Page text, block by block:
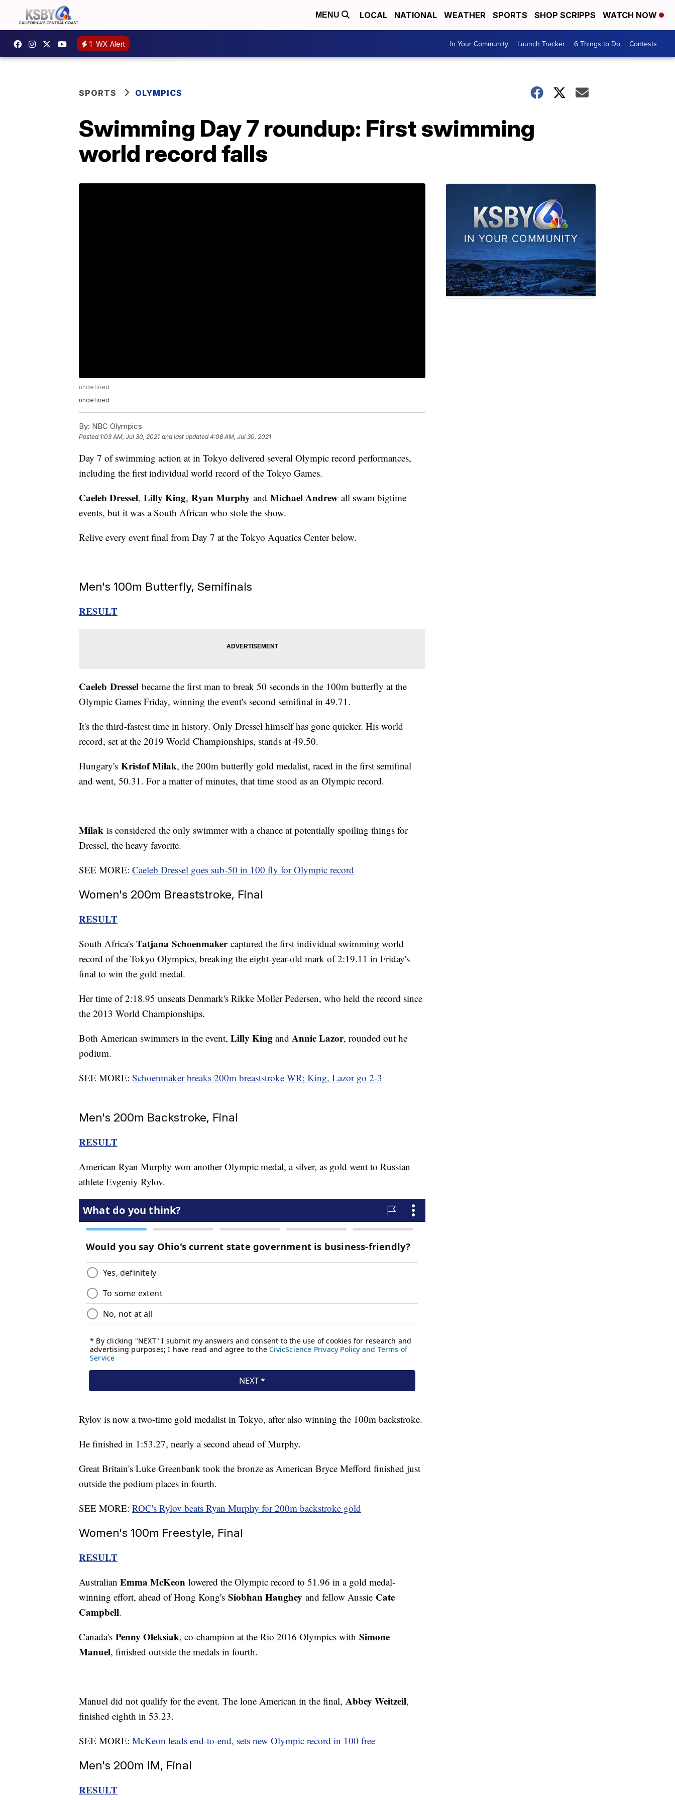
MENU LOCAL NATIONAL WEATHER SPORTS SHOP SCRIPPS WATCH NOW
1 WX Alert In Your Community Launch Tracker 6 Things to Do Contests
SPORTS OLYMPICS
Swimming Day 7 roundup: First swimming
world record falls
undefined
undefined
By: NBC Olympics
Posted 1:03 AM, Jul 30, 2021 and last updated 4:08 AM, Jul 30, 2021
Day 7 of swimming action at in Tokyo delivered several Olympic record performances,
including the first individual world record of the Tokyo Games.
Caeleb Dressel, Lilly King, Ryan Murphy and Michael Andrew all swam bigtime
events, but it was a South African who stole the show.
Relive every event final from Day 7 at the Tokyo Aquatics Center below.
Men's 100m Butterfly, Semifinals
RESULT
Caeleb Dressel became the first man to break 50 seconds in the 100m butterfly at the
Olympic Games Friday, winning the event's second semifinal in 49.71.
It's the third-fastest time in history. Only Dressel himself has gone quicker. His world
record, set at the 2019 World Championships, stands at 49.50.
Hungary's Kristof Milak, the 200m butterfly gold medalist, raced in the first semifinal
and went, 50.31. For a matter of minutes, that time stood as an Olympic record.
Milak is considered the only swimmer with a chance at potentially spoiling things for
Dressel, the heavy favorite.
SEE MORE: Caeleb Dressel goes sub-50 in 100 fly for Olympic record
Women's 200m Breaststroke, Final
RESULT
South Africa's Tatjana Schoenmakercaptured the first individual swimming world
record of the Tokyo Olympics, breaking the eight-year-old mark of 2:19.11 in Friday's
final to win the gold medal.
Her time of 2:18.95 unseats Denmark's Rikke Moller Pedersen, who held the record since
the 2013 World Championships.
Both American swimmers in the event, Lilly King and Annie Lazor, rounded out he
podium.
SEE MORE: Schoenmaker breaks 200m breaststroke WR; King, Lazor go 2-3
Men's 200m Backstroke, Final
RESULT
American Ryan Murphy won another Olympic medal, a silver, as gold went to Russian
athlete Evgeniy Rylov.
Rylov is now a two-time gold medalist in Tokyo, after also winning the 100m backstroke.
He finished in 1:53.27, nearly a second ahead of Murphy.
Great Britain's Luke Greenbank took the bronze as American Bryce Mefford finished just
outside the podium places in fourth.
SEE MORE: ROC's Rylov beats Ryan Murphy for 200m backstroke gold
Women's 100m Freestyle, Final
RESULT
Australian Emma McKeon lowered the Olympic record to 51.96 in a gold medal-
winning effort, ahead of Hong Kong's Siobhan Haughey and fellow Aussie Cate
Campbell.
Canada's Penny Oleksiak, co-champion at the Rio 2016 Olympics with Simone
Manuel, finished outside the medals in fourth.
Manuel did not qualify for the event. The lone American in the final, Abbey Weitzeil,
finished eighth in 53.23.
SEE MORE: McKeon leads end-to-end, sets new Olympic record in 100 free
Men's 200m IM, Final
RESULT